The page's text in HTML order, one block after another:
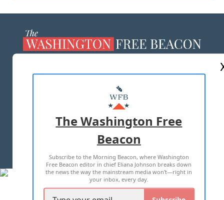
MASTHEAD
ADVERTISE WITH US
TERMS OF USE PRIVACY POLICY
2026 ALL RIGHTS RESERVED
The Washington Free
Beacon
Subscribe to the Morning Beacon, where Washington
Free Beacon editor in chief Eliana Johnson breaks down
the news the way the mainstream media won't—right in
your inbox, every day.